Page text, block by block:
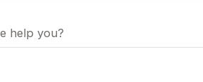
help you?